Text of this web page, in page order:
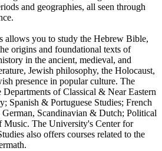
and geographies, all seen through
allows you to study the Hebrew Bible,
origins and foundational texts of
in the ancient, medieval, and
Jewish philosophy, the Holocaust,
presence in popular culture. The
of Classical & Near Eastern
Spanish & Portuguese Studies; French
Scandinavian & Dutch; Political
Music. The University's Center for
also offers courses related to the